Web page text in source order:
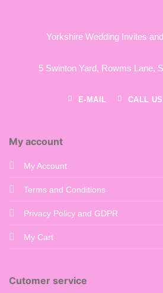
Yorkshire Wedding Invites
5 Swinton Yard, Rowms Lane,
E-MAIL CALL US
My account
My Account
Terms and Conditions
Privacy Policy and GDPR
My Cart
Cutomer service